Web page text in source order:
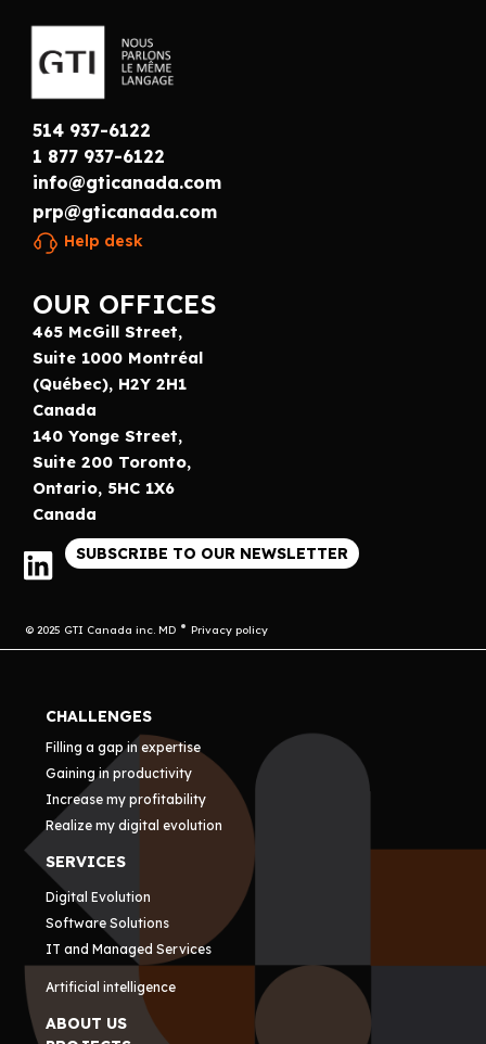
514 937-6122
1 877 937-6122
info@gticanada.com
prp@gticanada.com
Help desk
OUR OFFICES
465 McGill Street,
Suite 1000 Montréal
(Québec), H2Y 2H1
Canada
140 Yonge Street,
Suite 200 Toronto,
Ontario, 5HC 1X6
Canada
SUBSCRIBE TO OUR NEWSLETTER
© 2025 GTI Canada inc. MD Privacy policy
CHALLENGES
Filling a gap in expertise
Gaining in productivity
Increase my profitability
Realize my digital evolution
SERVICES
Digital Evolution
Software Solutions
IT and Managed Services
Artificial intelligence
ABOUT US